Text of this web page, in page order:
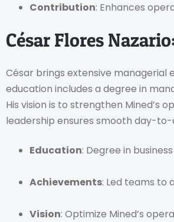
Contribution: Enhances
César Flores
César brings extensive managerial
education includes a degree in
His vision is to strengthen Mined’s
leadership ensures smooth day-
Education: Degree in
Achievements: Led teams to
Vision: Optimize Mined’s